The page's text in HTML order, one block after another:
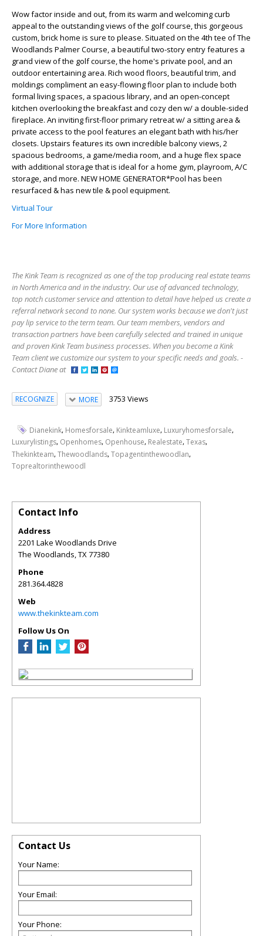
Wow factor inside and out, from its warm and welcoming curb
appeal to the outstanding views of the golf course, this gorgeous
custom, brick home is sure to please. Situated on the 4th tee of The
Woodlands Palmer Course, a beautiful two-story entry features a
grand view of the golf course, the home's private pool, and an
outdoor entertaining area. Rich wood floors, beautiful trim, and
moldings compliment an easy-flowing floor plan to include both
formal living spaces, a spacious library, and an open-concept
kitchen overlooking the breakfast and cozy den w/ a double-sided
fireplace. An inviting first-floor primary retreat w/ a sitting area &
private access to the pool features an elegant bath with his/her
closets. Upstairs features its own incredible balcony views, 2
spacious bedrooms, a game/media room, and a huge flex space
with additional storage that is ideal for a home gym, playroom, A/C
storage, and more. NEW HOME GENERATOR*Pool has been
resurfaced & has new tile & pool equipment.
Virtual Tour
For More Information
The Kink Team is recognized as one of the top producing real estate teams
in North America and in the industry. Our use of advanced technology,
top notch customer service and attention to detail have helped us create a
referral network second to none. Our system works because we don't just
pay lip service to the term team. Our team members, vendors and
transaction partners have been carefully selected and trained in unique
and proven Kink Team business processes. When you become a Kink
Team client we customize our system to your specific needs and goals. -
Contact Diane at
RECOGNIZE MORE 3753 Views
Dianekink, Homesforsale, Kinkteamluxe, Luxuryhomesforsale,
Luxurylistings, Openhomes, Openhouse, Realestate,Texas,
Thekinkteam,Thewoodlands,Topagentinthewoodlan,
Toprealtorinthewoodl
Contact Info
Address
2201 Lake Woodlands Drive
The Woodlands,TX77380
Phone
281.364.4828
Web
www.thekinkteam.com
Follow Us On
Contact Us
Your Name:
Your Email:
Your Phone: